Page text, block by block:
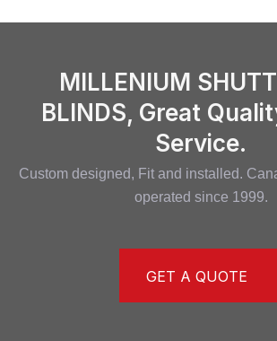
MILLENIUM
BLINDS, Great
Service.
Custom designed, Fit and installed.
operated since 1999.
GET A QUOTE